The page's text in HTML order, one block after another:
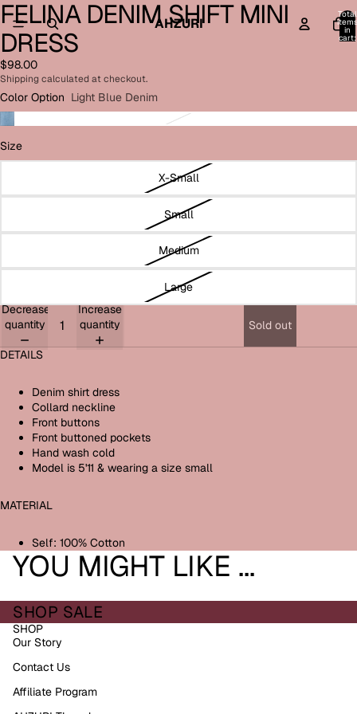
AHZURI
Total
items
in
cart:
Open
image
in
full
screen
Open
image
in
full
screen
Open
image
in
full
screen
Open
image
in
full
screen
Open
image
in
full
screen
Open
image
in
full
screen
FELINA DENIM SHIFT MINI
DRESS
$98.00
Shipping calculated at checkout.
Color Option Light Blue Denim
Size
X-Small
Small
Medium
Large
Decrease
quantity
Increase
quantity
Sold out
DETAILS
Denim shirt dress
Collard neckline
Front buttons
Front buttoned pockets
Hand wash cold
Model is 5'11 & wearing a size small
MATERIAL
Self: 100% Cotton
YOU MIGHT LIKE ...
SHOP SALE
SHOP
Our Story
Contact Us
Affiliate Program